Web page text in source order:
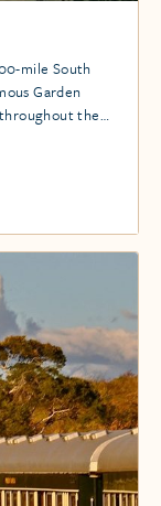
mile South
Garden
the